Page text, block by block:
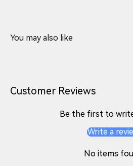
Customer Reviews
Be the first to
Write a
No items